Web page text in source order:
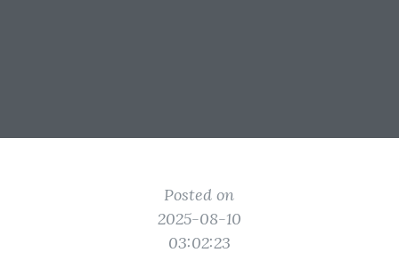
Posted on
2025-08-10
03:02:23